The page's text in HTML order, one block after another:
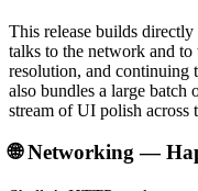
This release builds
talks to the network and to
resolution, and continuing
also bundles a large batch
stream of UI polish across
🌐 Networking —